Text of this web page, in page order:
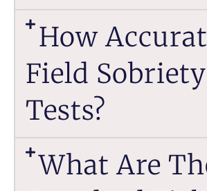
How
Field Sobriety
Tests?
What Are